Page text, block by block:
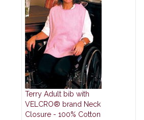
Terry Adult bib with
VELCRO® brand Neck
Closure - 100% Cotton